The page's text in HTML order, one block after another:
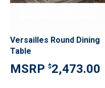
Versailles Round Dining
Table
$2,473.00